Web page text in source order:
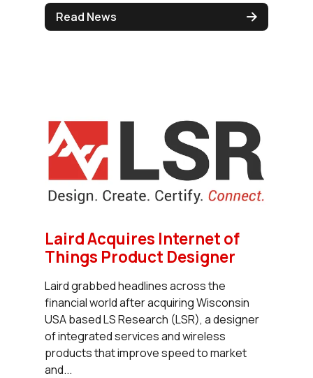
Read News
Laird Acquires Internet of
Things Product Designer
Laird grabbed headlines across the
financial world after acquiring Wisconsin
USA based LS Research (LSR), a designer
of integrated services and wireless
products that improve speed to market
and...